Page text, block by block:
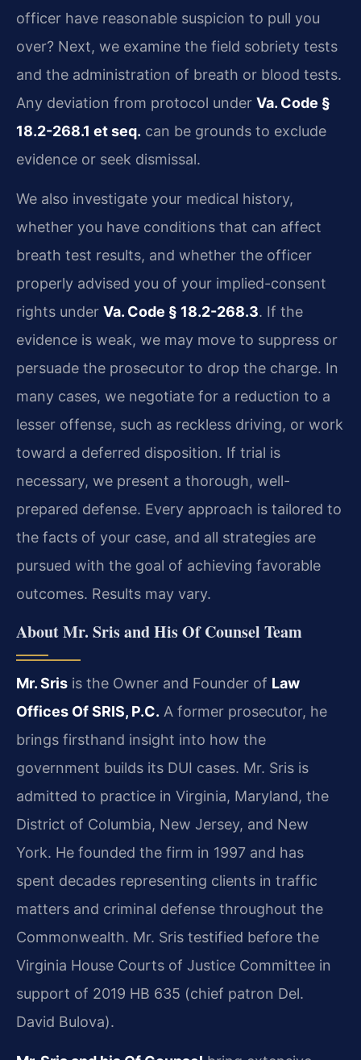
officer have reasonable suspicion to pull you
over? Next, we examine the field sobriety tests
and the administration of breath or blood tests.
Any deviation from protocol under Va. Code §
18.2-268.1 et seq. can be grounds to exclude
evidence or seek dismissal.
We also investigate your medical history,
whether you have conditions that can affect
breath test results, and whether the officer
properly advised you of your implied-consent
rights under Va. Code § 18.2-268.3. If the
evidence is weak, we may move to suppress or
persuade the prosecutor to drop the charge. In
many cases, we negotiate for a reduction to a
lesser offense, such as reckless driving, or work
toward a deferred disposition. If trial is
necessary, we present a thorough, well-
prepared defense. Every approach is tailored to
the facts of your case, and all strategies are
pursued with the goal of achieving favorable
outcomes. Results may vary.
About Mr. Sris and His Of Counsel Team
Mr. Sris is the Owner and Founder of Law
Offices Of SRIS, P.C. A former prosecutor, he
brings firsthand insight into how the
government builds its DUI cases. Mr. Sris is
admitted to practice in Virginia, Maryland, the
District of Columbia, New Jersey, and New
York. He founded the firm in 1997 and has
spent decades representing clients in traffic
matters and criminal defense throughout the
Commonwealth. Mr. Sris testified before the
Virginia House Courts of Justice Committee in
support of 2019 HB 635 (chief patron Del.
David Bulova).